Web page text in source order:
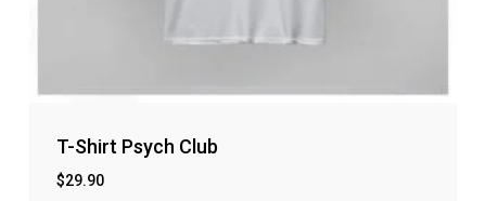
T-Shirt Psych Club
$29.90